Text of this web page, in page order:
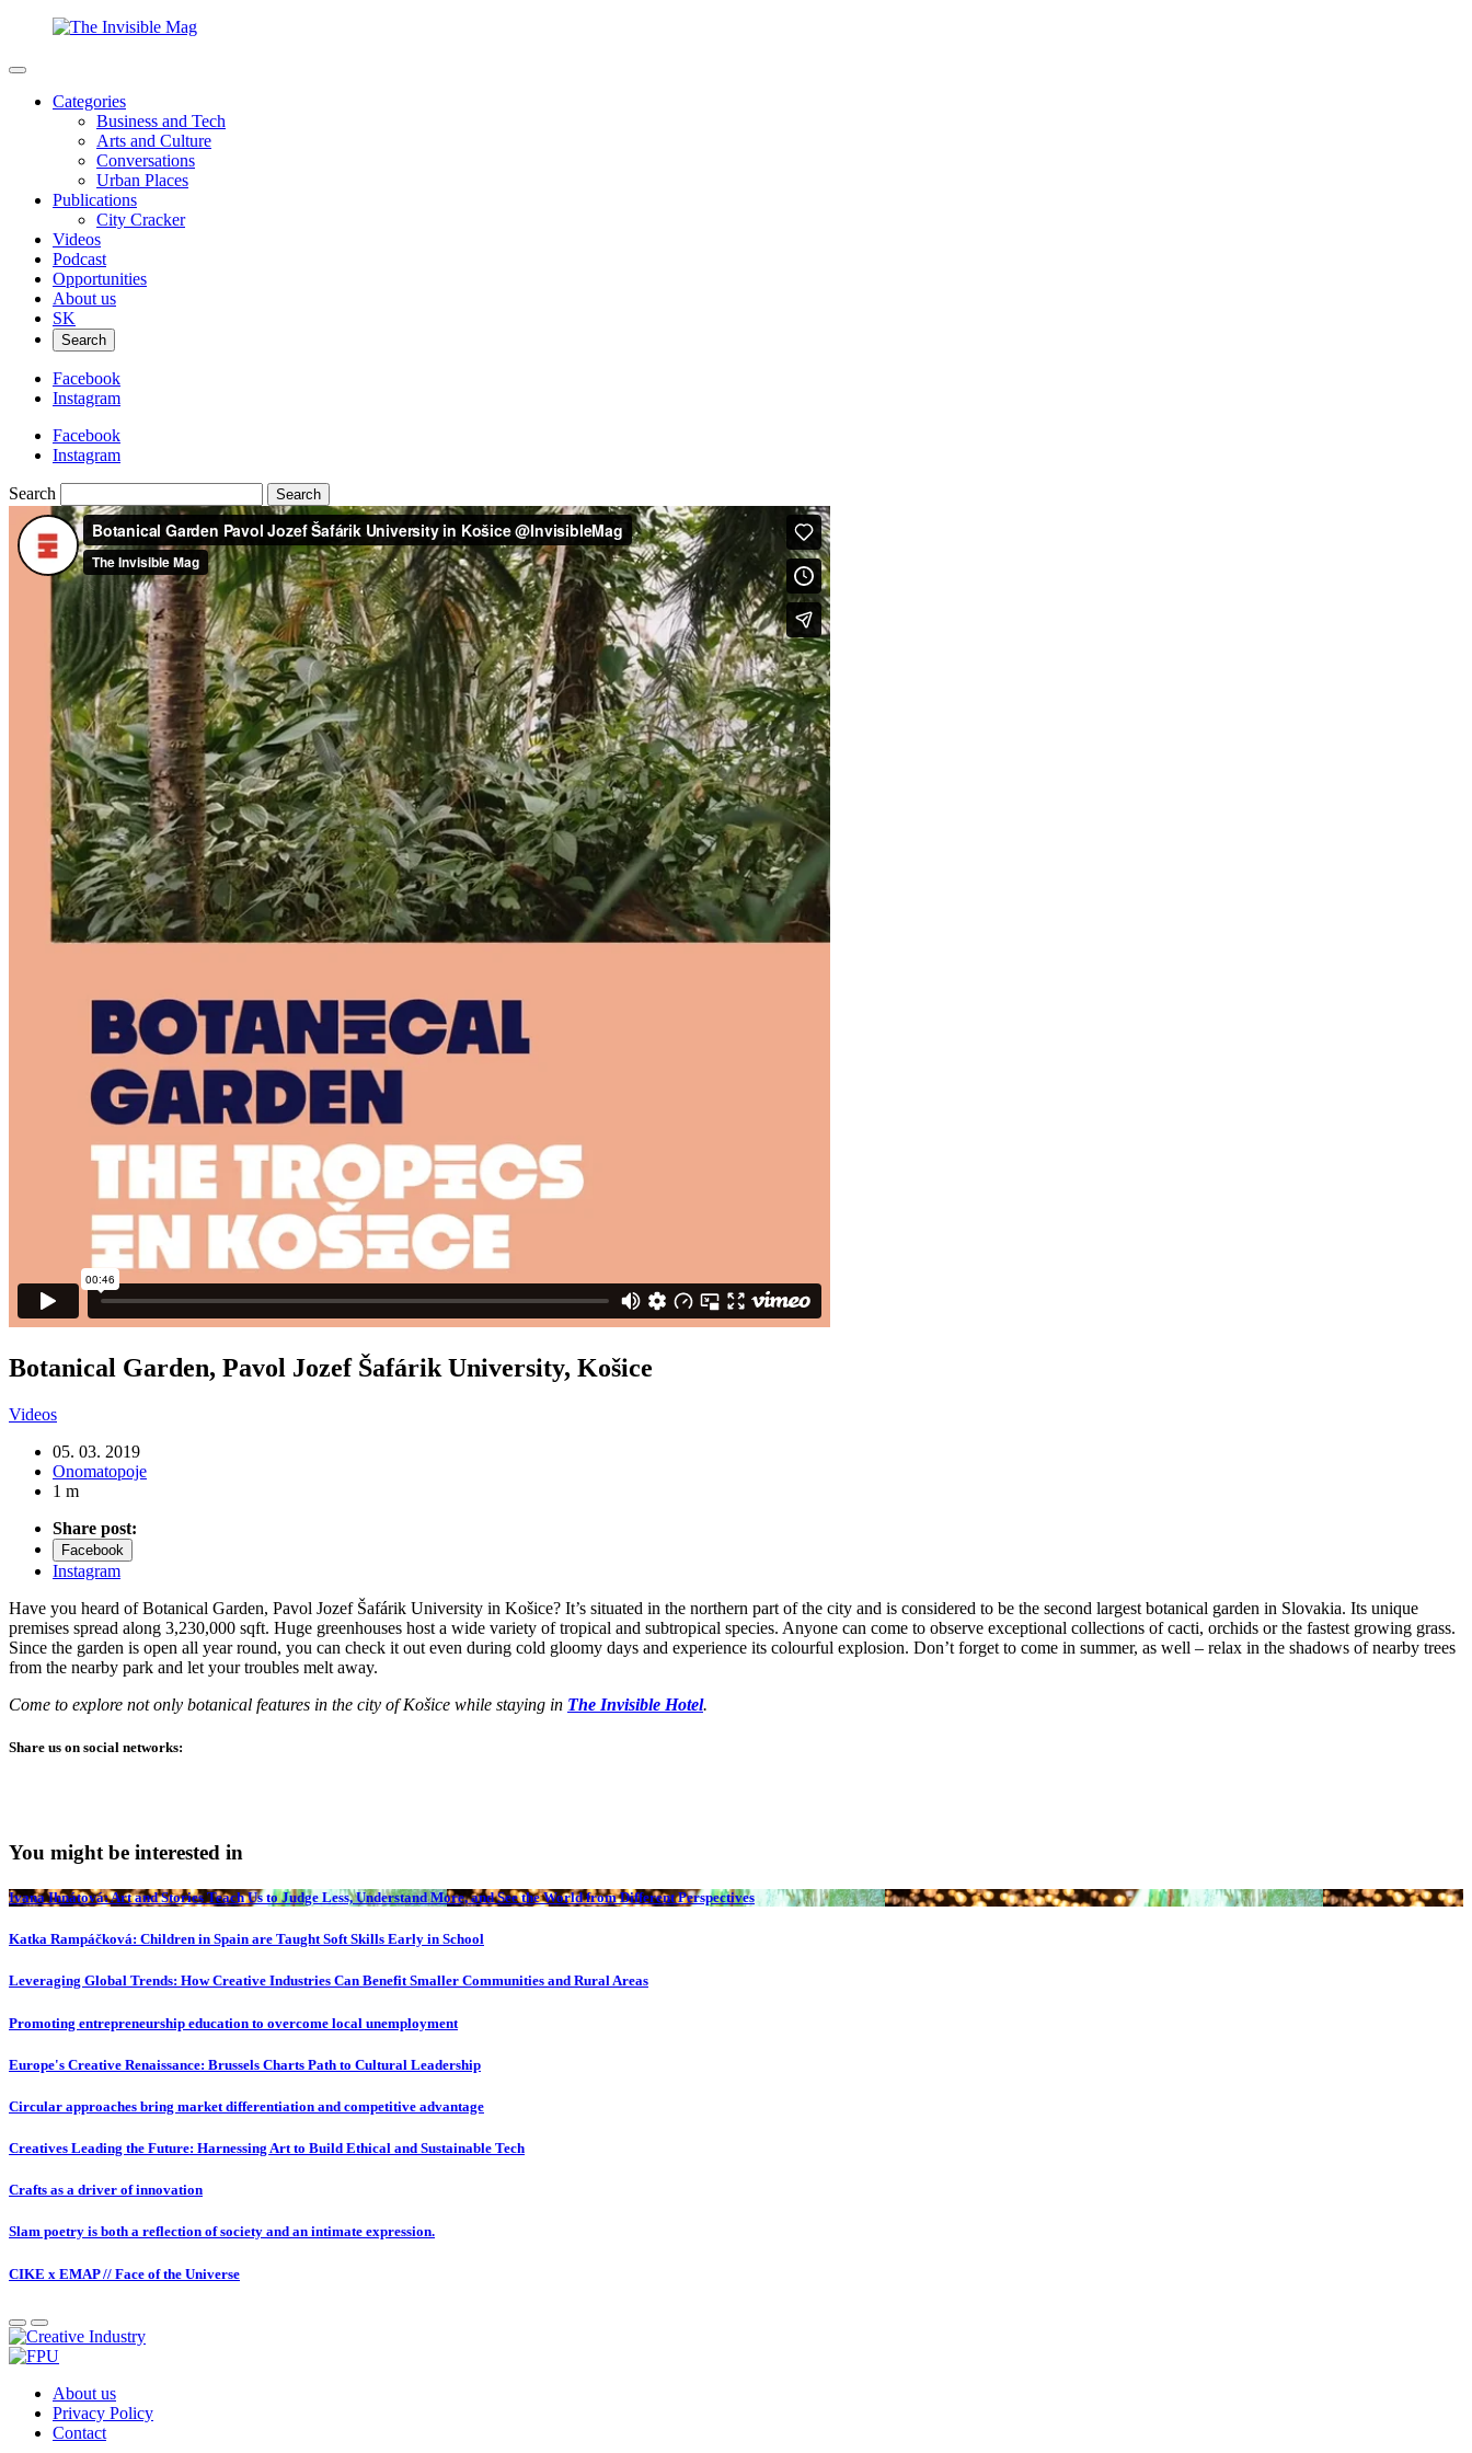
Categories
Business and Tech
Arts and Culture
Conversations
Urban Places
Publications
City Cracker
Videos
Podcast
Opportunities
About us
SK
Search
Facebook
Instagram
Facebook
Instagram
Search
Botanical Garden, Pavol Jozef Šafárik University, Košice
Videos
05. 03. 2019
Onomatopoje
1 m
Share post:
Facebook
Instagram
Have you heard of Botanical Garden, Pavol Jozef Šafárik University in Košice? It’s situated in the northern part of the city and is considered to be the second largest botanical garden in Slovakia. Its unique
premises spread along 3,230,000 sqft. Huge greenhouses host a wide variety of tropical and subtropical species. Anyone can come to observe exceptional collections of cacti, orchids or the fastest growing grass.
Since the garden is open all year round, you can check it out even during cold gloomy days and experience its colourful explosion. Don’t forget to come in summer, as well – relax in the shadows of nearby trees
from the nearby park and let your troubles melt away.
Come to explore not only botanical features in the city of Košice while staying in The Invisible Hotel.
Share us on social networks:
You might be interested in
Ivana Ihnátová: Art and Stories Teach Us to Judge Less, Understand More, and See the World from Different Perspectives
Katka Rampáčková: Children in Spain are Taught Soft Skills Early in School
Leveraging Global Trends: How Creative Industries Can Benefit Smaller Communities and Rural Areas
Promoting entrepreneurship education to overcome local unemployment
Europe's Creative Renaissance: Brussels Charts Path to Cultural Leadership
Circular approaches bring market differentiation and competitive advantage
Creatives Leading the Future: Harnessing Art to Build Ethical and Sustainable Tech
Crafts as a driver of innovation
Slam poetry is both a reflection of society and an intimate expression.
CIKE x EMAP // Face of the Universe
About us
Privacy Policy
Contact